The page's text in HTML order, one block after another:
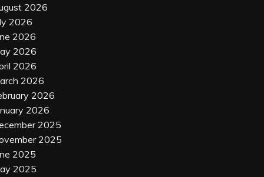
2026
2026
2026
2026
2026
2026
2026
2026
2025
2025
2025
2025